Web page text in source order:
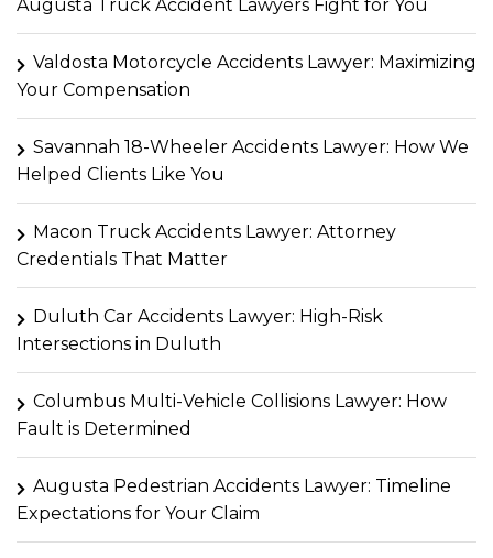
Augusta Truck Accident Lawyers Fight for You
Valdosta Motorcycle Accidents Lawyer: Maximizing
Your Compensation
Savannah 18-Wheeler Accidents Lawyer: How We
Helped Clients Like You
Macon Truck Accidents Lawyer: Attorney
Credentials That Matter
Duluth Car Accidents Lawyer: High-Risk
Intersections in Duluth
Columbus Multi-Vehicle Collisions Lawyer: How
Fault is Determined
Augusta Pedestrian Accidents Lawyer: Timeline
Expectations for Your Claim